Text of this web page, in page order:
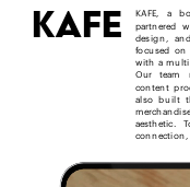
kafe
KAFE, a
partnered
design,
focused on
with a
Our team
content
also built
aesthetic.
connection,